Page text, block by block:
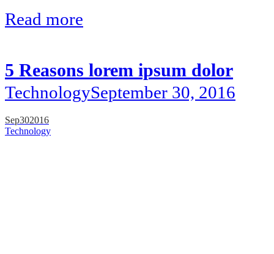
Read more
5 Reasons lorem ipsum dolor
TechnologySeptember 30, 2016
Sep302016
Technology